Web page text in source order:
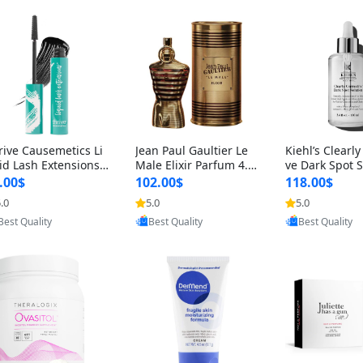
Causemetics Li
Lash Extensions
0.38 oz – Len
Volumizing T
Mascara, Smud
& Vegan Rich
by Yoovic
Quality
Jean Paul Gaultier Le
Male Elixir Parfum 4.2
fl oz – Intense Long La
sting Luxury Men’s Fra
grance
102.00$
5.0
Provided by Yoovic
Best Quality
Kiehl’s
ve Dark Spot
4 fl oz –
htening
st-Acne Marks
118.00$
5.0
Provided by
Best Quality